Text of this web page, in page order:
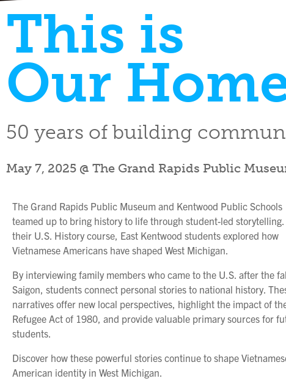
This is
Our
50 years of building
May 7, 2025 @ The Grand Rapids Public
The Grand Rapids Public Museum and Kentwood Public Schools
teamed up to bring history to life through student-led storytelling.
their U.S. History course, East Kentwood students explored how
Vietnamese Americans have shaped West Michigan.
By interviewing family members who came to the U.S. after the
Saigon, students connect personal stories to national history.
narratives offer new local perspectives, highlight the impact of
Refugee Act of 1980, and provide valuable primary sources for
students.
Discover how these powerful stories continue to shape
American identity in West Michigan.